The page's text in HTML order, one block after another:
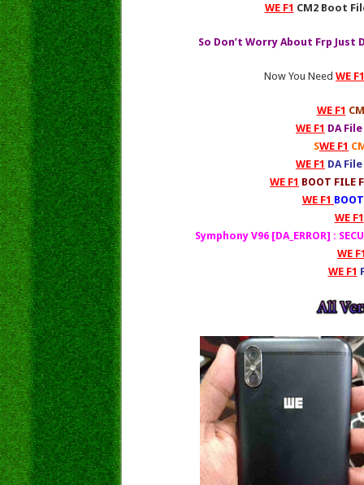
WE F1 CM2 Boot
So Don’t Worry About Frp
Now You Need WE F1
WE F1
WE F1 DA
SWE F1
WE F1 DA
WE F1 BOOT FILE
WE F1
WE F1
Symphony V96 [DA_ERROR] :
WE
WE F1